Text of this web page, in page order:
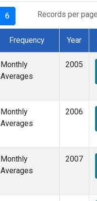
Records per
6
Frequency Year
Monthly
Averages
2005
Monthly
Averages
2006
Monthly
Averages
2007